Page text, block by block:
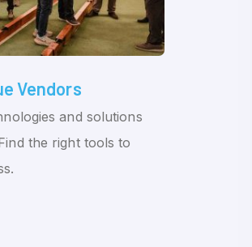
Vendors
and solutions
the right tools to